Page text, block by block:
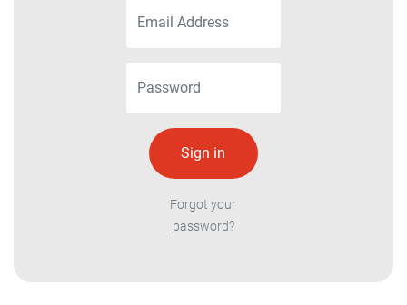
Forgot your
password?